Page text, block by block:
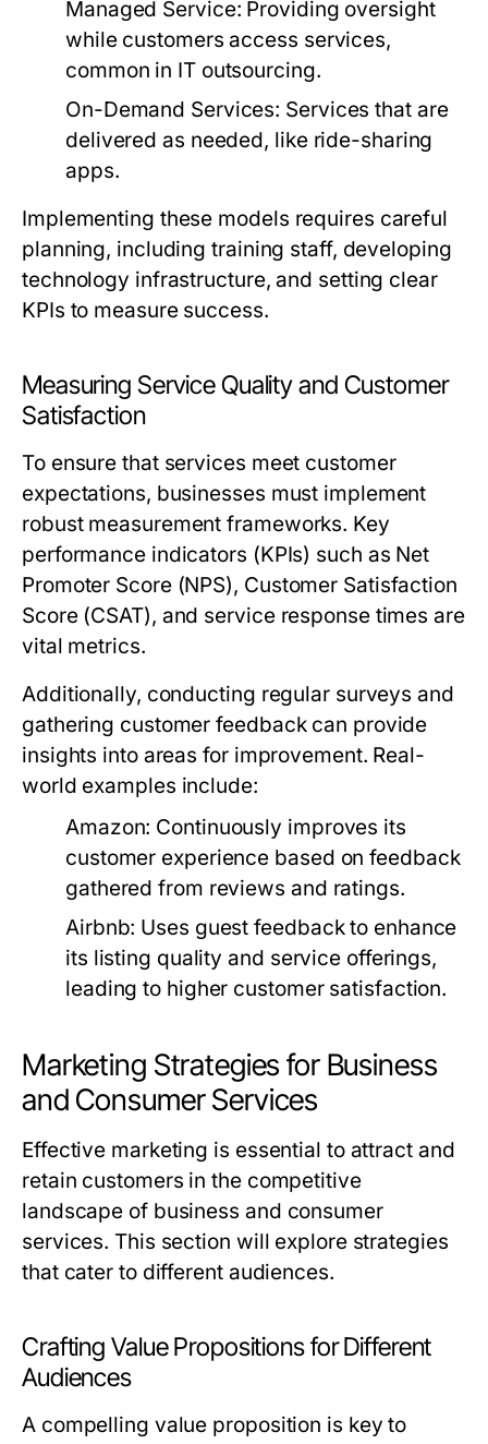
Managed Service: Providing oversight
while customers access services,
common in IT outsourcing.
On-Demand Services: Services that are
delivered as needed, like ride-sharing
apps.
Implementing these models requires careful
planning, including training staff, developing
technology infrastructure, and setting clear
KPIs to measure success.
Measuring Service Quality and Customer
Satisfaction
To ensure that services meet customer
expectations, businesses must implement
robust measurement frameworks. Key
performance indicators (KPIs) such as Net
Promoter Score (NPS), Customer Satisfaction
Score (CSAT), and service response times are
vital metrics.
Additionally, conducting regular surveys and
gathering customer feedback can provide
insights into areas for improvement. Real-
world examples include:
Amazon: Continuously improves its
customer experience based on feedback
gathered from reviews and ratings.
Airbnb: Uses guest feedback to enhance
its listing quality and service offerings,
leading to higher customer satisfaction.
Marketing Strategies for Business
and Consumer Services
Effective marketing is essential to attract and
retain customers in the competitive
landscape of business and consumer
services. This section will explore strategies
that cater to different audiences.
Crafting Value Propositions for Different
Audiences
A compelling value proposition is key to